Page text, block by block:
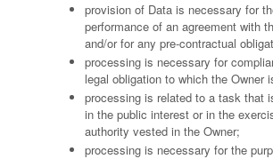
provision of Data is necessary for
performance of an agreement with
and/or for any pre-contractual
processing is necessary for
legal obligation to which the Owner
processing is related to a task that
in the public interest or in the
authority vested in the Owner;
processing is necessary for the